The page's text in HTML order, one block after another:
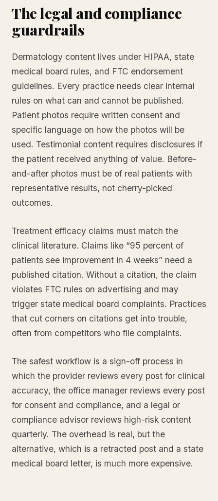
The legal and compliance
guardrails
Dermatology content lives under HIPAA, state
medical board rules, and FTC endorsement
guidelines. Every practice needs clear internal
rules on what can and cannot be published.
Patient photos require written consent and
specific language on how the photos will be
used. Testimonial content requires disclosures if
the patient received anything of value. Before-
and-after photos must be of real patients with
representative results, not cherry-picked
outcomes.
Treatment efficacy claims must match the
clinical literature. Claims like “95 percent of
patients see improvement in 4 weeks” need a
published citation. Without a citation, the claim
violates FTC rules on advertising and may
trigger state medical board complaints. Practices
that cut corners on citations get into trouble,
often from competitors who file complaints.
The safest workflow is a sign-off process in
which the provider reviews every post for clinical
accuracy, the office manager reviews every post
for consent and compliance, and a legal or
compliance advisor reviews high-risk content
quarterly. The overhead is real, but the
alternative, which is a retracted post and a state
medical board letter, is much more expensive.